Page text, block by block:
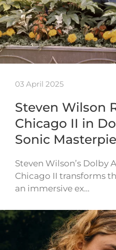
03 April 2025
Steven Wilson
Chicago II in
Sonic
Steven Wilson’s Dolby
Chicago II transforms
an immersive ex…